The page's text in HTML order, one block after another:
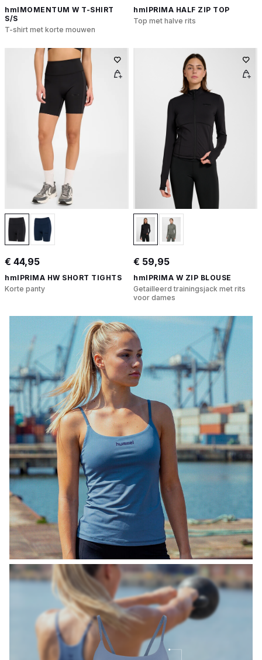
hmlMOMENTUM W T-SHIRT
S/S
T-shirt met korte mouwen
hmlPRIMA HALF ZIP TOP
Top met halve rits
€ 44,95
hmlPRIMA HW SHORT TIGHTS
Korte panty
€ 59,95
hmlPRIMA W ZIP BLOUSE
Getailleerd trainingsjack met rits
voor dames